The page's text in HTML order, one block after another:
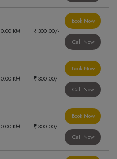
0.00 KM ₹ 300.00/-
Book Now
Call Now
0.00 KM ₹ 300.00/-
Book Now
Call Now
0.00 KM ₹ 300.00/-
Book Now
Call Now